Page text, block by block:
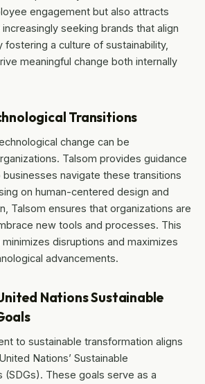
engagement but also attracts
seeking brands that align
fostering a culture of sustainability,
meaningful change both internally
Transitions
change can be
Talsom provides guidance
navigate these transitions
on human-centered design and
Talsom ensures that organizations are
new tools and processes. This
disruptions and maximizes
advancements.
Nations Sustainable
to sustainable transformation aligns
Nations’ Sustainable
(SDGs). These goals serve as a